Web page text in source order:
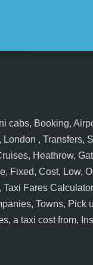
cabs, Booking,
, Transfers,
Heathrow,
Fixed, Cost, Low,
Fares
Towns, Pick
a taxi cost from,